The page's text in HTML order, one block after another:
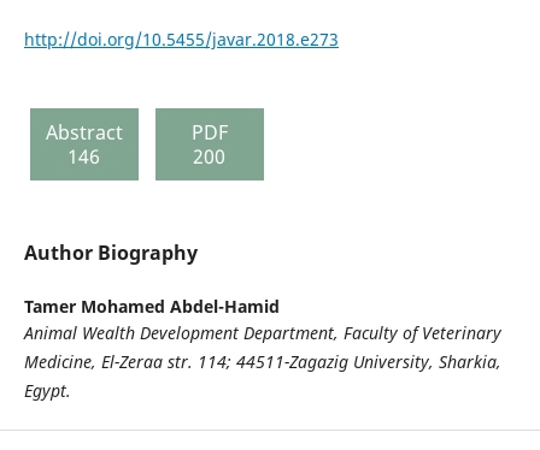
http://doi.org/10.5455/javar.2018.e273
Abstract
146
PDF
200
Author Biography
Tamer Mohamed Abdel-Hamid
Animal Wealth Development Department, Faculty of Veterinary
Medicine, El-Zeraa str. 114; 44511-Zagazig University, Sharkia,
Egypt.